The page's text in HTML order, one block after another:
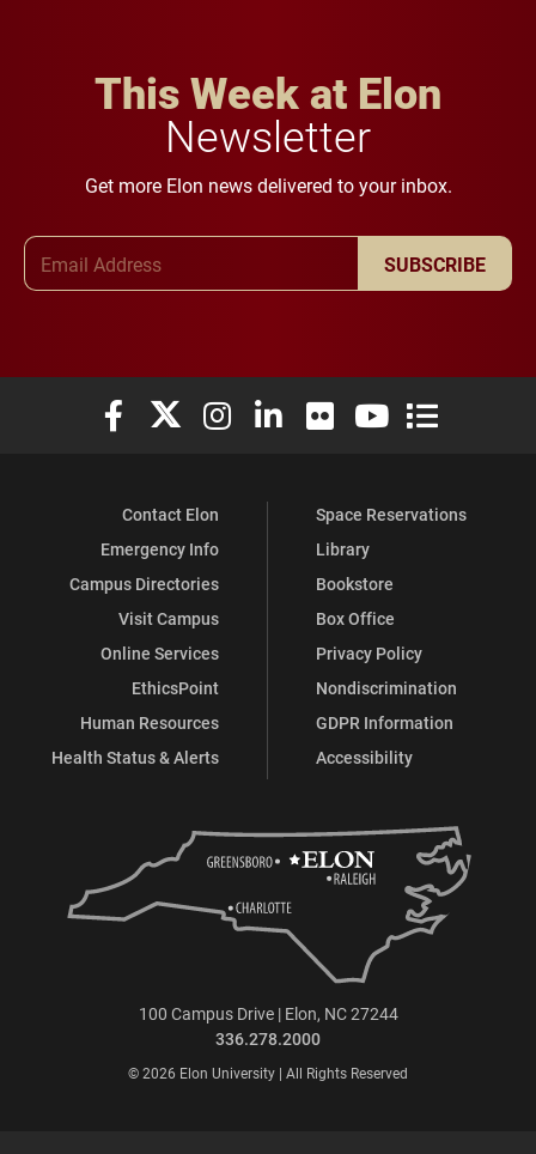
This Week at Elon
Newsletter
Get more Elon news delivered to your inbox.
SUBSCRIBE
Elon University Facebook
Elon University X (formerly Twitter)
Elon University Instagram
Elon University LinkedIn
Elon University Flickr
Elon University
Elon
Contact Elon
Emergency Info
Campus Directories
Visit Campus
Online Services
EthicsPoint
Human Resources
Health Status & Alerts
Space Reservations
Library
Bookstore
Box Office
Privacy Policy
Nondiscrimination
GDPR Information
Accessibility
100 Campus Drive | Elon, NC 27244
336.278.2000
© 2026 Elon University | All Rights Reserved